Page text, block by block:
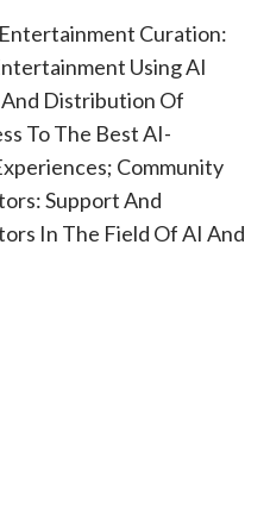
Curation:
Using AI
Distribution Of
To The Best AI-
Community
Support And
In The Field Of AI And